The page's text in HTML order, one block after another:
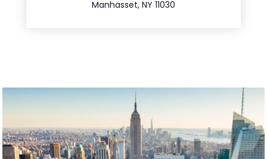
Manhasset, NY 11030